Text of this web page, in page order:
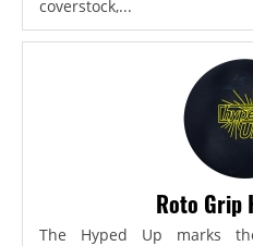
coverstock,...
Roto Grip
The Hyped Up marks